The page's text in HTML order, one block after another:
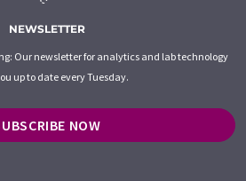
NEWSLETTER
Our newsletter for analytics and lab technology
up to date every Tuesday.
NOW